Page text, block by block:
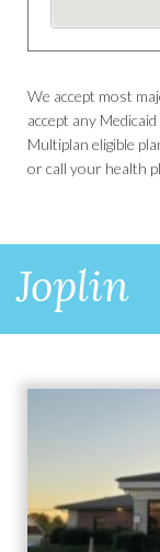
We accept most
accept any
Multiplan eligible
or call your health
Joplin